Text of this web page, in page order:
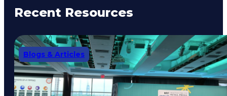
Recent Resources
Blogs & Articles